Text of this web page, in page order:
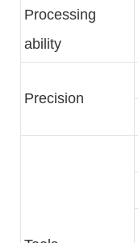
Processing
ability
Precision